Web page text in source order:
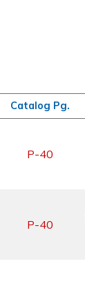
Catalog Pg.
P-40
P-40